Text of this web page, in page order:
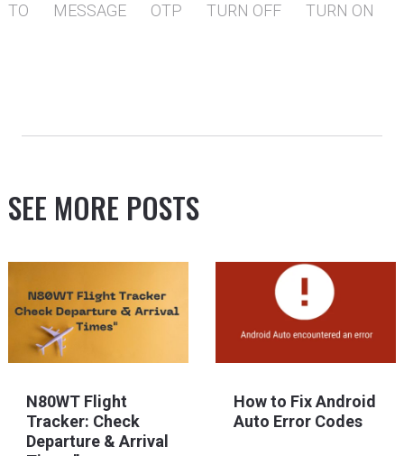
TO
MESSAGE OTP TURN OFF TURN ON
SEE MORE POSTS
N80WT Flight
Tracker: Check
Departure & Arrival
How to Fix Android
Auto Error Codes